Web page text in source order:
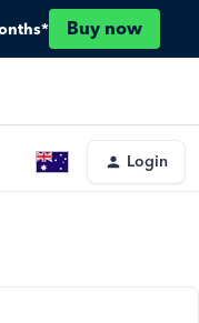
Buy now
Login